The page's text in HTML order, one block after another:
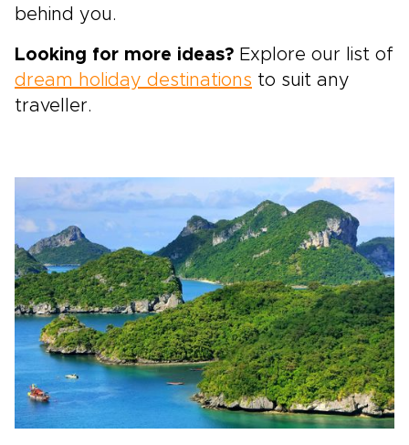
behind you.
Looking for more ideas? Explore our list of
dream holiday destinations to suit any
traveller.